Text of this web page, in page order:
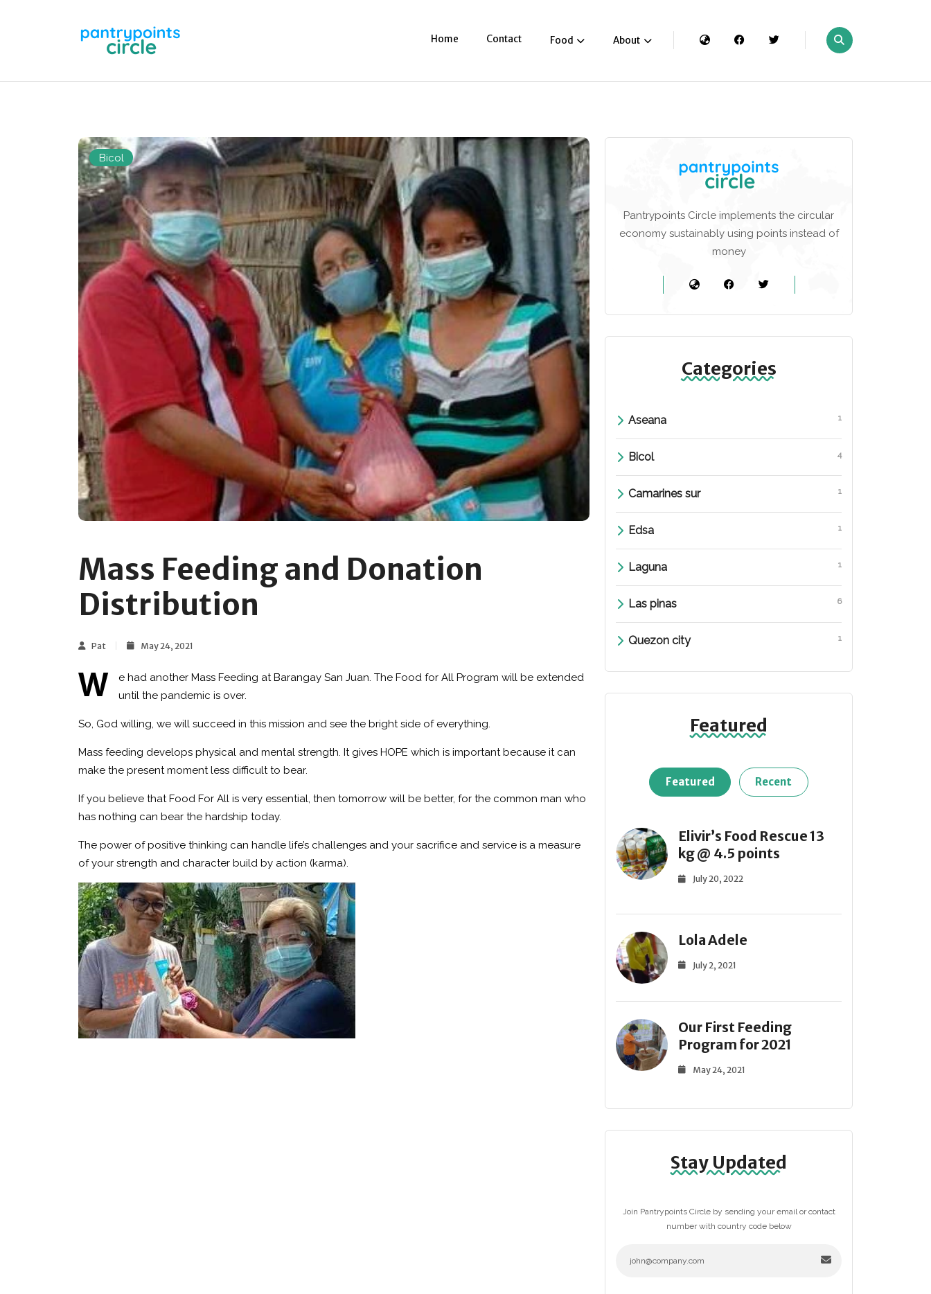
Home Contact Food About
Bicol
Mass Feeding and Donation
Distribution
Pat May 24, 2021
W e had another Mass Feeding at Barangay San Juan. The Food for All Program will be extended
until the pandemic is over.
So, God willing, we will succeed in this mission and see the bright side of everything.
Mass feeding develops physical and mental strength. It gives HOPE which is important because it can
make the present moment less difficult to bear.
If you believe that Food For All is very essential, then tomorrow will be better, for the common man who
has nothing can bear the hardship today.
The power of positive thinking can handle life’s challenges and your sacrifice and service is a measure
of your strength and character build by action (karma).
Pantrypoints Circle implements the circular
economy sustainably using points instead of
money
Categories
Aseana 1
Bicol 4
Camarines sur 1
Edsa 1
Laguna 1
Las pinas 6
Quezon city 1
Featured
Featured Recent
Elivir’s Food Rescue 13
kg @ 4.5 points
July 20, 2022
Lola Adele
July 2, 2021
Our First Feeding
Program for 2021
May 24, 2021
Stay Updated
Join Pantrypoints Circle by sending your email or contact
number with country code below